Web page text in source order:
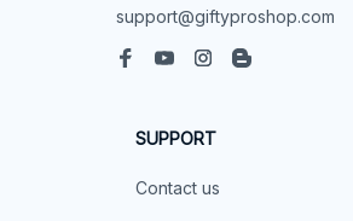
support@giftyproshop.com
SUPPORT
Contact us